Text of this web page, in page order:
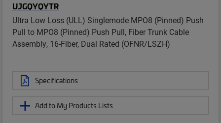
UJGQYQYTR
Ultra Low Loss (ULL) Singlemode MPO8 (Pinned) Push
Pull to MPO8 (Pinned) Push Pull, Fiber Trunk Cable
Assembly, 16-Fiber, Dual Rated (OFNR/LSZH)
Specifications
Add to My Products Lists